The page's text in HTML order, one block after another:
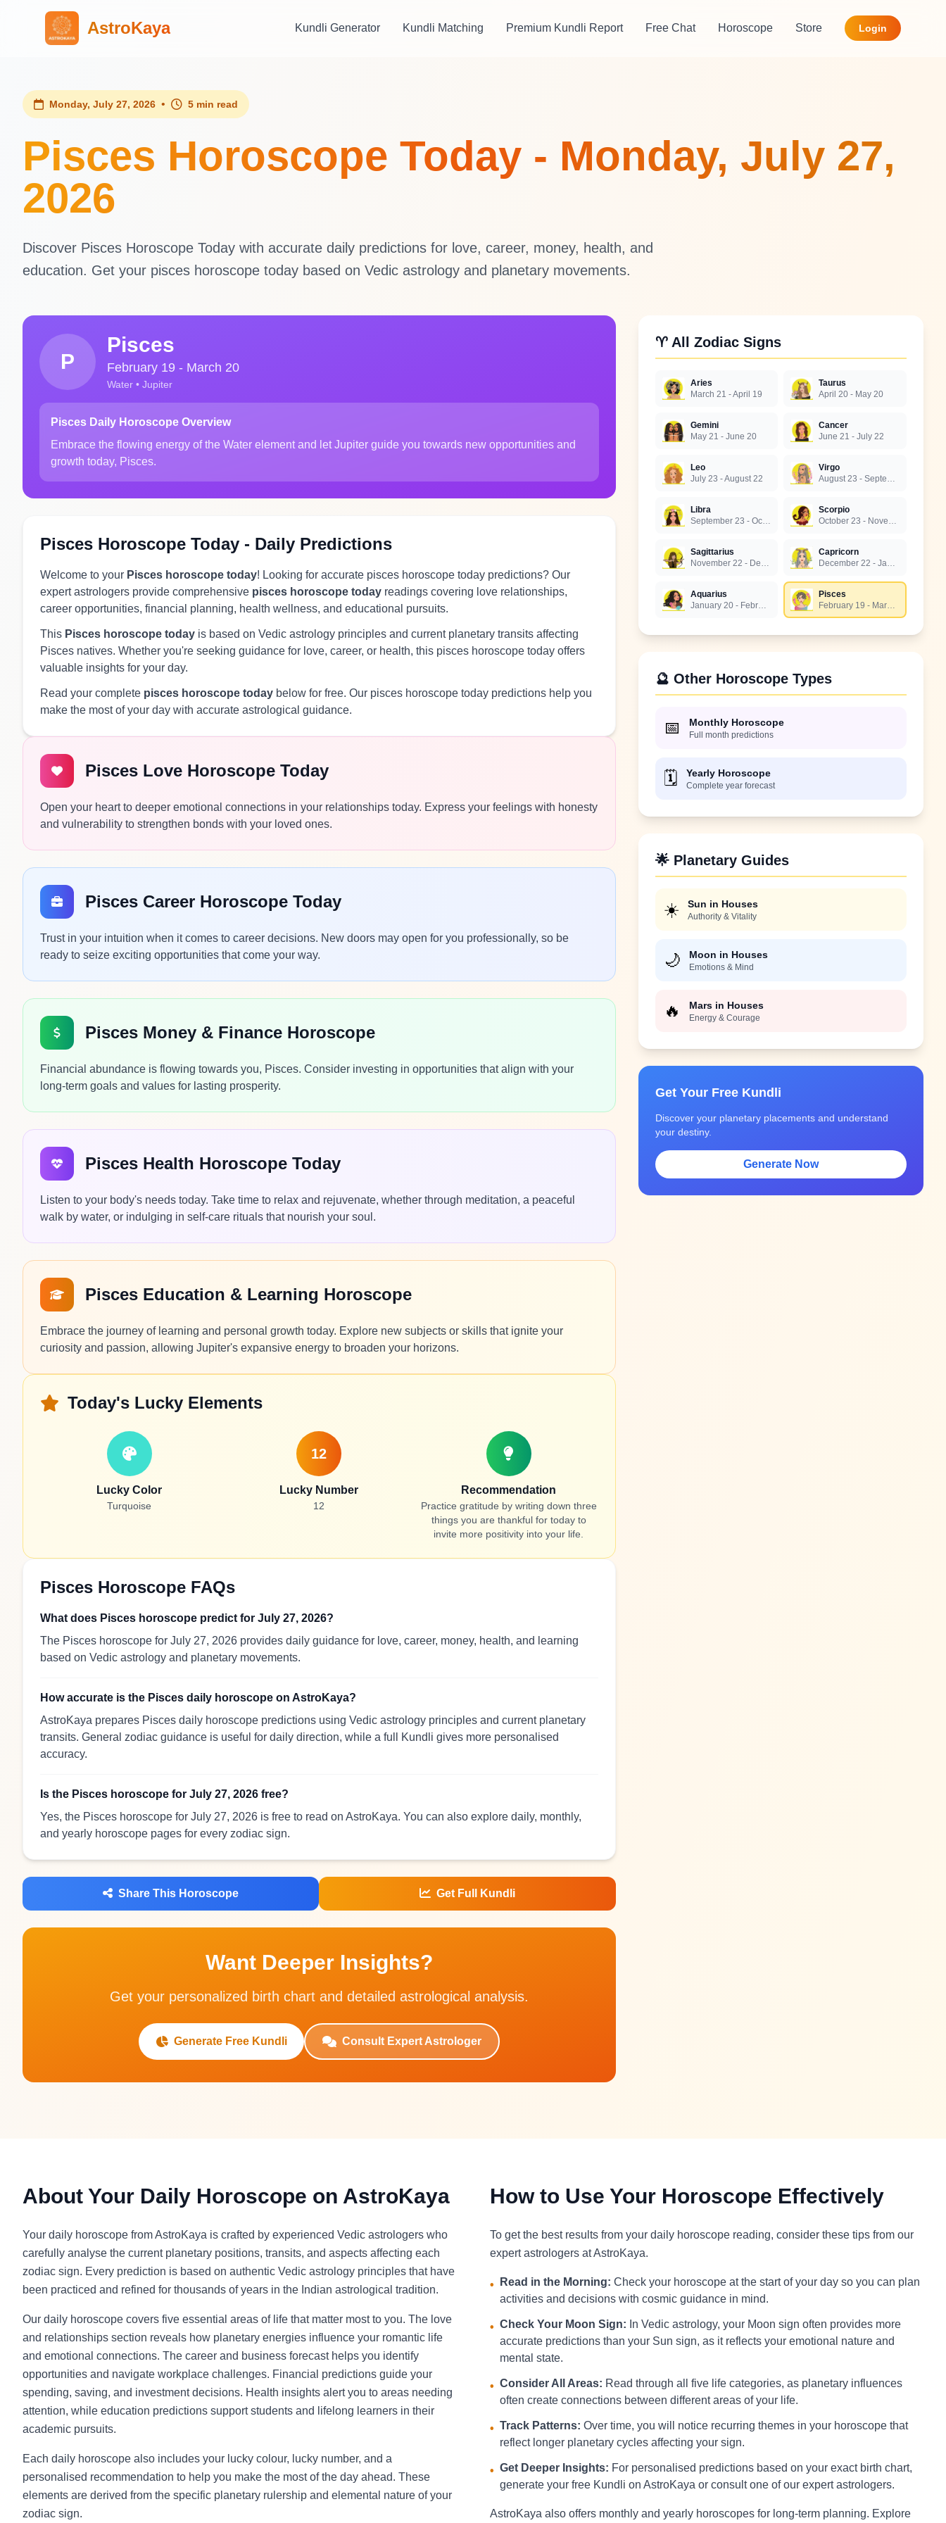
AstroKaya Kundli Generator Kundli Matching Premium Kundli Report Free Chat Horoscope Store Login
Monday, July 27, 2026 • 5 min read
Pisces Horoscope Today - Monday, July 27,
2026
Discover Pisces Horoscope Today with accurate daily predictions for love, career, money, health, and
education. Get your pisces horoscope today based on Vedic astrology and planetary movements.
P
Pisces
February 19 - March 20
Water • Jupiter
Pisces Daily Horoscope Overview
Embrace the flowing energy of the Water element and let Jupiter guide you towards new opportunities and
growth today, Pisces.
Pisces Horoscope Today - Daily Predictions
Welcome to your Pisces horoscope today! Looking for accurate pisces horoscope today predictions? Our
expert astrologers provide comprehensive pisces horoscope today readings covering love relationships,
career opportunities, financial planning, health wellness, and educational pursuits.
This Pisces horoscope today is based on Vedic astrology principles and current planetary transits affecting
Pisces natives. Whether you're seeking guidance for love, career, or health, this pisces horoscope today offers
valuable insights for your day.
Read your complete pisces horoscope today below for free. Our pisces horoscope today predictions help you
make the most of your day with accurate astrological guidance.
Pisces Love Horoscope Today
Open your heart to deeper emotional connections in your relationships today. Express your feelings with honesty
and vulnerability to strengthen bonds with your loved ones.
Pisces Career Horoscope Today
Trust in your intuition when it comes to career decisions. New doors may open for you professionally, so be
ready to seize exciting opportunities that come your way.
Pisces Money & Finance Horoscope
Financial abundance is flowing towards you, Pisces. Consider investing in opportunities that align with your
long-term goals and values for lasting prosperity.
Pisces Health Horoscope Today
Listen to your body's needs today. Take time to relax and rejuvenate, whether through meditation, a peaceful
walk by water, or indulging in self-care rituals that nourish your soul.
Pisces Education & Learning Horoscope
Embrace the journey of learning and personal growth today. Explore new subjects or skills that ignite your
curiosity and passion, allowing Jupiter's expansive energy to broaden your horizons.
Today's Lucky Elements
Lucky Color
Turquoise
12
Lucky Number
12
Recommendation
Practice gratitude by writing down three
things you are thankful for today to
invite more positivity into your life.
Pisces Horoscope FAQs
What does Pisces horoscope predict for July 27, 2026?
The Pisces horoscope for July 27, 2026 provides daily guidance for love, career, money, health, and learning
based on Vedic astrology and planetary movements.
How accurate is the Pisces daily horoscope on AstroKaya?
AstroKaya prepares Pisces daily horoscope predictions using Vedic astrology principles and current planetary
transits. General zodiac guidance is useful for daily direction, while a full Kundli gives more personalised
accuracy.
Is the Pisces horoscope for July 27, 2026 free?
Yes, the Pisces horoscope for July 27, 2026 is free to read on AstroKaya. You can also explore daily, monthly,
and yearly horoscope pages for every zodiac sign.
Share This Horoscope Get Full Kundli
Want Deeper Insights?
Get your personalized birth chart and detailed astrological analysis.
Generate Free Kundli Consult Expert Astrologer
♈ All Zodiac Signs
Aries
March 21 - April 19
Taurus
April 20 - May 20
Gemini
May 21 - June 20
Cancer
June 21 - July 22
Leo
July 23 - August 22
Virgo
August 23 - September 22
Libra
September 23 - October 22
Scorpio
October 23 - November 21
Sagittarius
November 22 - December 21
Capricorn
December 22 - January 19
Aquarius
January 20 - February 18
Pisces
February 19 - March 20
🔮 Other Horoscope Types
📅 Monthly Horoscope
Full month predictions
🗓️ Yearly Horoscope
Complete year forecast
🌟 Planetary Guides
☀️ Sun in Houses
Authority & Vitality
🌙 Moon in Houses
Emotions & Mind
🔥 Mars in Houses
Energy & Courage
Get Your Free Kundli
Discover your planetary placements and understand
your destiny.
Generate Now
About Your Daily Horoscope on AstroKaya
Your daily horoscope from AstroKaya is crafted by experienced Vedic astrologers who
carefully analyse the current planetary positions, transits, and aspects affecting each
zodiac sign. Every prediction is based on authentic Vedic astrology principles that have
been practiced and refined for thousands of years in the Indian astrological tradition.
Our daily horoscope covers five essential areas of life that matter most to you. The love
and relationships section reveals how planetary energies influence your romantic life
and emotional connections. The career and business forecast helps you identify
opportunities and navigate workplace challenges. Financial predictions guide your
spending, saving, and investment decisions. Health insights alert you to areas needing
attention, while education predictions support students and lifelong learners in their
academic pursuits.
Each daily horoscope also includes your lucky colour, lucky number, and a
personalised recommendation to help you make the most of the day ahead. These
elements are derived from the specific planetary rulership and elemental nature of your
zodiac sign.
How to Use Your Horoscope Effectively
To get the best results from your daily horoscope reading, consider these tips from our
expert astrologers at AstroKaya.
• Read in the Morning: Check your horoscope at the start of your day so you can plan
activities and decisions with cosmic guidance in mind.
• Check Your Moon Sign: In Vedic astrology, your Moon sign often provides more
accurate predictions than your Sun sign, as it reflects your emotional nature and
mental state.
• Consider All Areas: Read through all five life categories, as planetary influences
often create connections between different areas of your life.
• Track Patterns: Over time, you will notice recurring themes in your horoscope that
reflect longer planetary cycles affecting your sign.
• Get Deeper Insights: For personalised predictions based on your exact birth chart,
generate your free Kundli on AstroKaya or consult one of our expert astrologers.
AstroKaya also offers monthly and yearly horoscopes for long-term planning. Explore